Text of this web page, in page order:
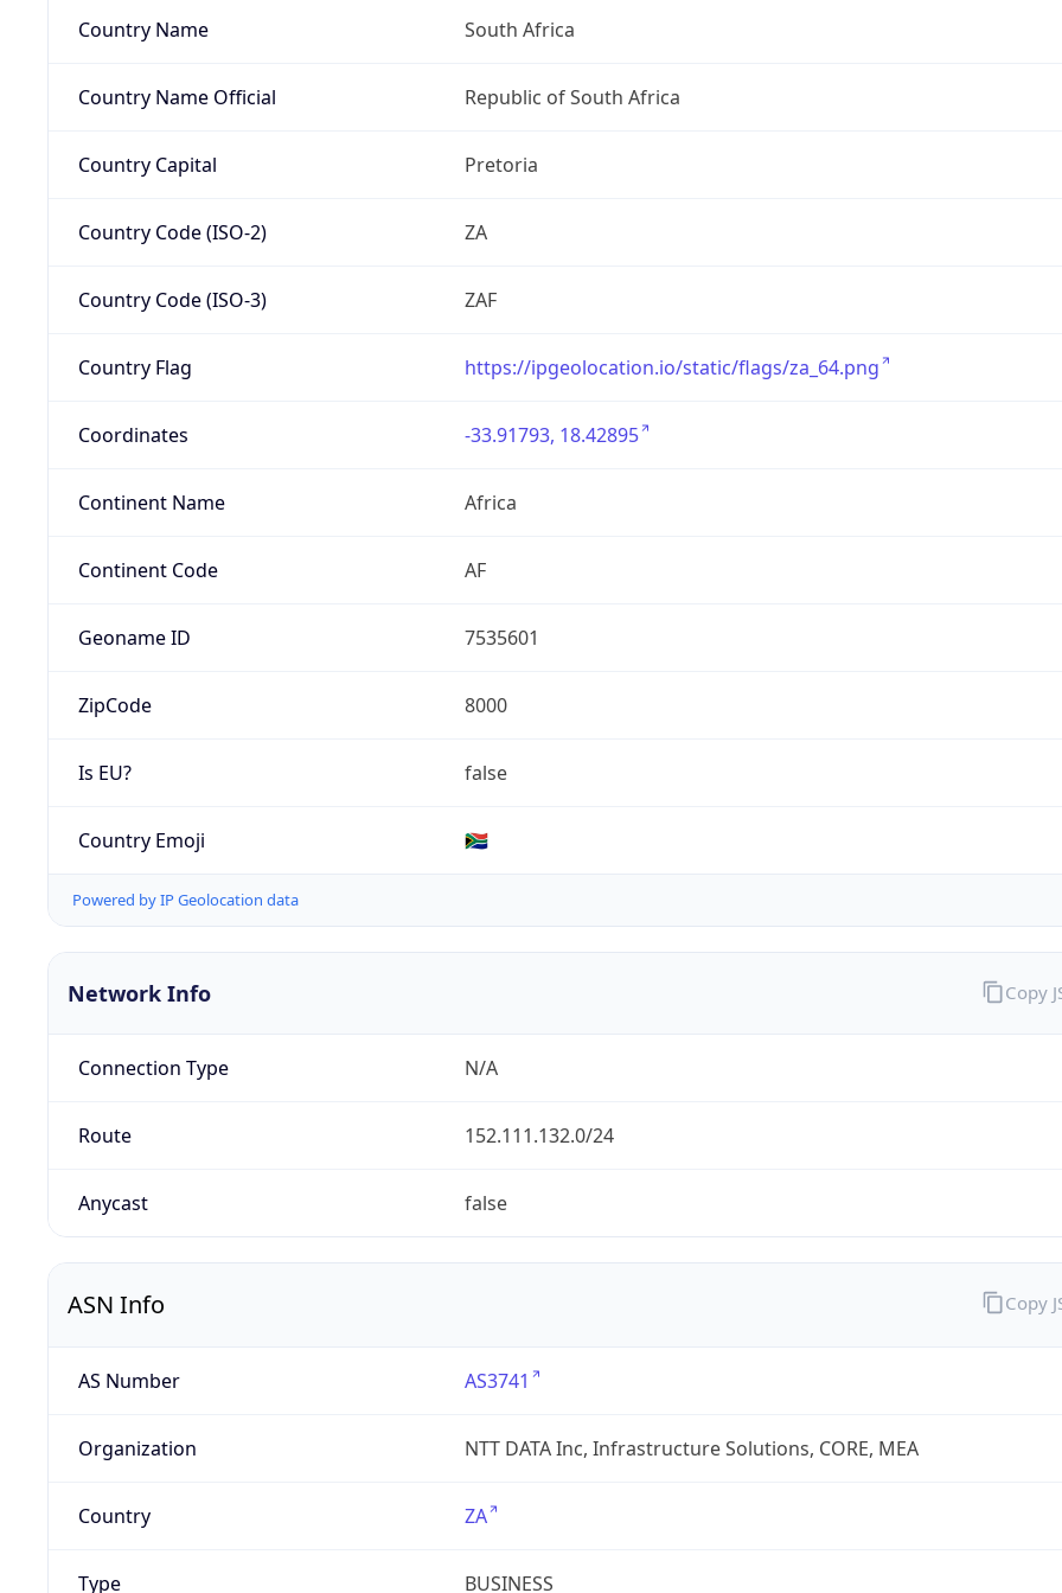
Country Name South Africa
Country Name Official Republic of South Africa
Country Capital Pretoria
Country Code (ISO-2) ZA
Country Code (ISO-3) ZAF
Country Flag https://ipgeolocation.io/static/flags/za_64.png
Coordinates -33.91793, 18.42895
Continent Name Africa
Continent Code AF
Geoname ID 7535601
ZipCode 8000
Is EU? false
Country Emoji 🇿🇦
Powered by IP Geolocation data
Network Info
Connection Type N/A
Route 152.111.132.0/24
Anycast false
Copy
ASN Info
AS Number AS3741
Organization NTT DATA Inc, Infrastructure Solutions, CORE, MEA
Country ZA
Type BUSINESS
Copy